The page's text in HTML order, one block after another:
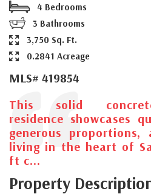
4 Bedrooms
3 Bathrooms
3,750 Sq. Ft.
0.2841 Acreage
MLS# 419854
This solid
residence showcases
generous
living in the heart of
ft c...
Property